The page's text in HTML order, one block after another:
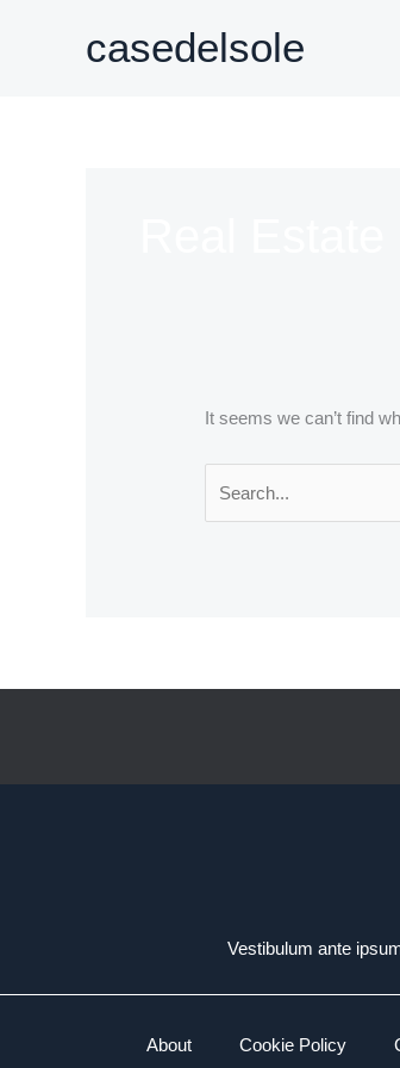
casedelsole
It seems we can’t find
for:
Vestibulum ante
About Cookie Policy